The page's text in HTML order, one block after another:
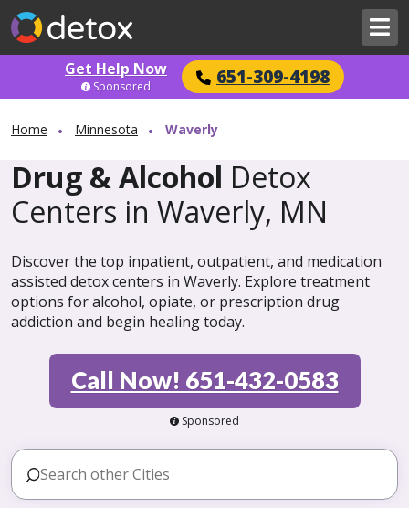
Get Help Now 651-309-4198
Sponsored
Home Minnesota Waverly
Drug & Alcohol Detox
Centers in Waverly, MN
Discover the top inpatient, outpatient, and medication
assisted detox centers in Waverly. Explore treatment
options for alcohol, opiate, or prescription drug
addiction and begin healing today.
Call Now! 651-432-0583
Sponsored